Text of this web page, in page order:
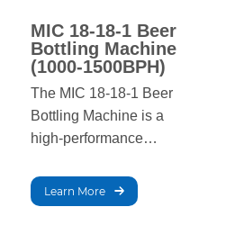
MIC 18-18-1 Beer
Bottling Machine
(1000-1500BPH)
The MIC 18-18-1 Beer
Bottling Machine is a
high-performance
offering a capacity of
800-1500 bottles per
Learn More